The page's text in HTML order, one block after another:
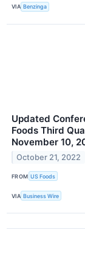
VIA Benzinga
Updated
Foods Third
November 10,
October 21, 2022
FROM US Foods
VIA Business Wire